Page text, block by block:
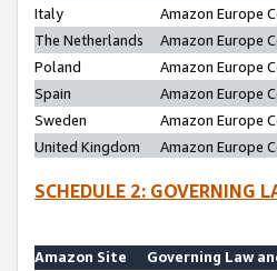
Italy
Amazon Europe
The Netherlands
Amazon Europe
Poland
Amazon Europe
Spain
Amazon Europe
Sweden
Amazon Europe
United Kingdom
Amazon Europe
SCHEDULE 2: GOVERNING
Amazon Site
Governing Law